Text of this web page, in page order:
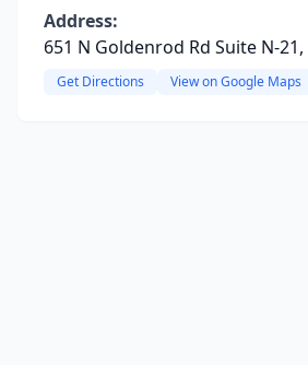
Address:
651 N Goldenrod Rd Suite N-
Get Directions View on Google Maps